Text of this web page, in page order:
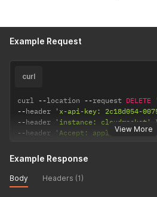
Example Request
View More
curl
curl --location --request DELETE
--header 'x-api-key: 2c18d054-
--header 'instance: cloudrocket'
--header 'Accept: application/
Example Response
Body Headers (1)